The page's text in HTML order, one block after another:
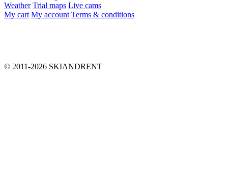
Weather Trial maps Live cams
My cart My account Terms & conditions
© 2011-2026 SKIANDRENT